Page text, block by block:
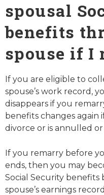
spousal
benefits
spouse if I
If you are eligible to
spouse’s work record,
disappears if you
benefits changes again
divorce or is annulled
If you remarry before
ends, then you may
Social Security benefits
spouse’s earnings